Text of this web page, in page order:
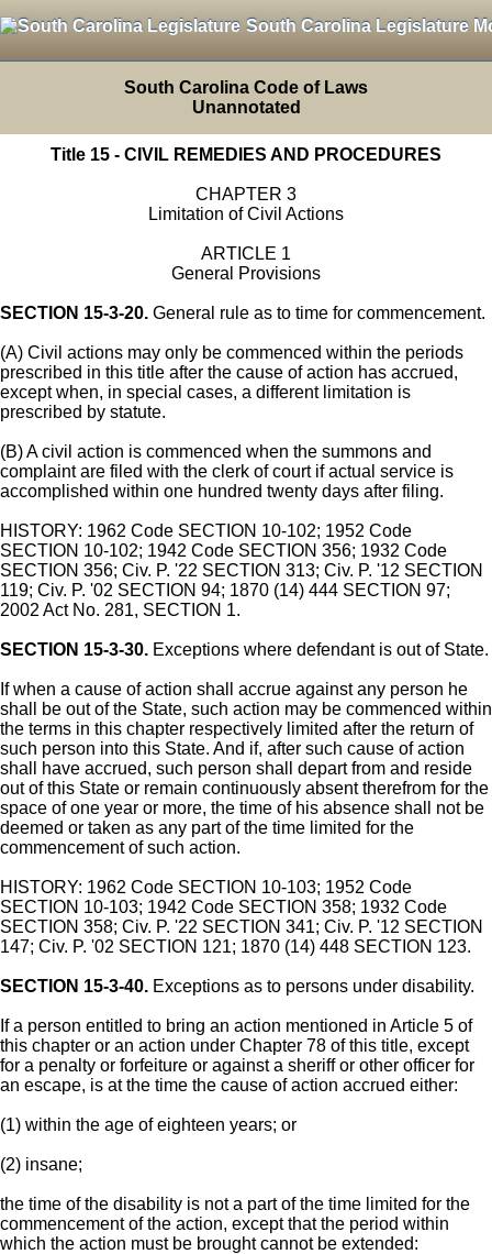
South Carolina Legislature
South Carolina Code of Laws
Unannotated
Title 15 - CIVIL REMEDIES AND PROCEDURES
CHAPTER 3
Limitation of Civil Actions
ARTICLE 1
General Provisions
SECTION 15-3-20. General rule as to time for commencement.
(A) Civil actions may only be commenced within the periods
prescribed in this title after the cause of action has accrued,
except when, in special cases, a different limitation is
prescribed by statute.
(B) A civil action is commenced when the summons and
complaint are filed with the clerk of court if actual service is
accomplished within one hundred twenty days after filing.
HISTORY: 1962 Code SECTION 10-102; 1952 Code
SECTION 10-102; 1942 Code SECTION 356; 1932 Code
SECTION 356; Civ. P. '22 SECTION 313; Civ. P. '12 SECTION
119; Civ. P. '02 SECTION 94; 1870 (14) 444 SECTION 97;
2002 Act No. 281, SECTION 1.
SECTION 15-3-30. Exceptions where defendant is out of State.
If when a cause of action shall accrue against any person he
shall be out of the State, such action may be commenced within
the terms in this chapter respectively limited after the return of
such person into this State. And if, after such cause of action
shall have accrued, such person shall depart from and reside
out of this State or remain continuously absent therefrom for the
space of one year or more, the time of his absence shall not be
deemed or taken as any part of the time limited for the
commencement of such action.
HISTORY: 1962 Code SECTION 10-103; 1952 Code
SECTION 10-103; 1942 Code SECTION 358; 1932 Code
SECTION 358; Civ. P. '22 SECTION 341; Civ. P. '12 SECTION
147; Civ. P. '02 SECTION 121; 1870 (14) 448 SECTION 123.
SECTION 15-3-40. Exceptions as to persons under disability.
If a person entitled to bring an action mentioned in Article 5 of
this chapter or an action under Chapter 78 of this title, except
for a penalty or forfeiture or against a sheriff or other officer for
an escape, is at the time the cause of action accrued either:
(1) within the age of eighteen years; or
(2) insane;
the time of the disability is not a part of the time limited for the
commencement of the action, except that the period within
which the action must be brought cannot be extended: